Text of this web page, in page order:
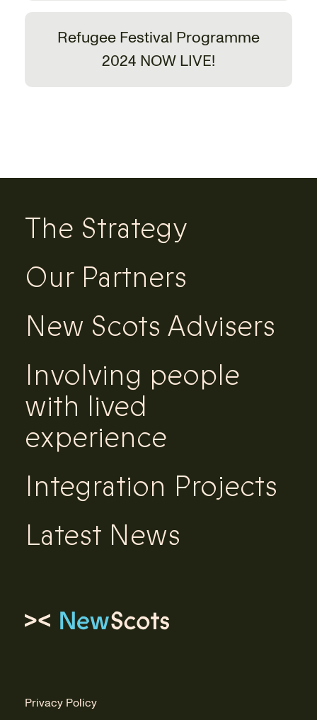
Refugee Festival Programme
2024 NOW LIVE!
The Strategy
Our Partners
New Scots Advisers
Involving people
with lived
experience
Integration Projects
Latest News
Link to homepage
Privacy Policy